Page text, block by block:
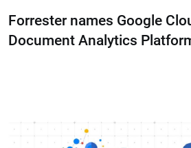
Forrester names Google
Document Analytics